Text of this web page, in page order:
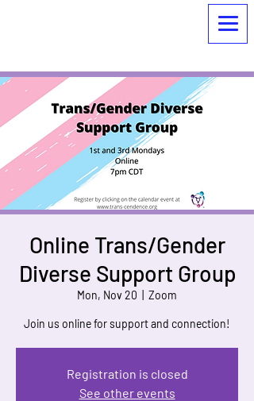
Online Trans/Gender
Diverse Support Group
Mon, Nov 20 Zoom
Join us online for support and connection!
Registration is closed
See other events